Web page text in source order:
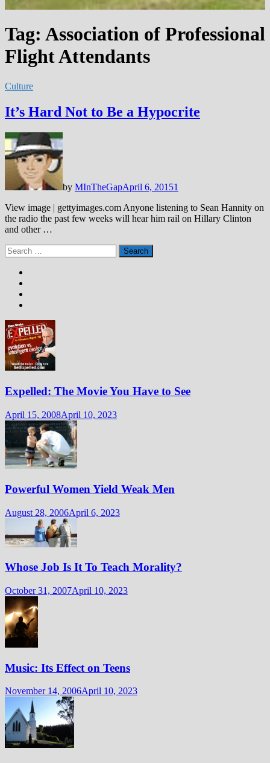
Tag: Association of Professional
Flight Attendants
Culture
It’s Hard Not to Be a Hypocrite
by MInTheGapApril 6, 20151
View image | gettyimages.com Anyone listening to Sean Hannity on
the radio the past few weeks will hear him rail on Hillary Clinton
and other …
Search
for:
Expelled: The Movie You Have to See
April 15, 2008April 10, 2023
Powerful Women Yield Weak Men
August 28, 2006April 6, 2023
Whose Job Is It To Teach Morality?
October 31, 2007April 10, 2023
Music: Its Effect on Teens
November 14, 2006April 10, 2023